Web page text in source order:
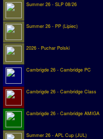
Summer 26 - SLP 08/26
Summer 26 - PP (Lipiec)
2026 - Puchar Polski
Cambrigde 26 - Cambridge PC
Cambrigde 26 - Cambridge Class
Cambrigde 26 - Cambridge AMIGA
Summer 26 - APL Cup (JUL)